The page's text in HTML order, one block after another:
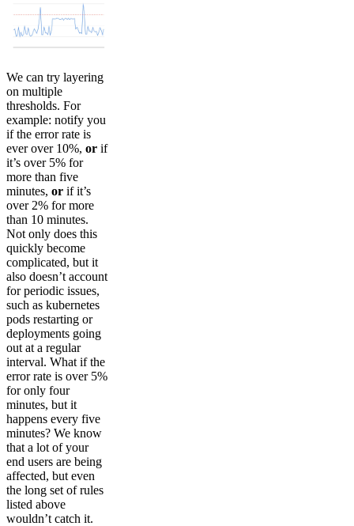
We can try layering
on multiple
thresholds. For
example: notify you
if the error rate is
ever over 10%, or if
it’s over 5% for
more than five
minutes, or if it’s
over 2% for more
than 10 minutes.
Not only does this
quickly become
complicated, but it
also doesn’t account
for periodic issues,
such as kubernetes
pods restarting or
deployments going
out at a regular
interval. What if the
error rate is over 5%
for only four
minutes, but it
happens every five
minutes? We know
that a lot of your
end users are being
affected, but even
the long set of rules
listed above
wouldn’t catch it.